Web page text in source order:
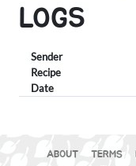
LOGS
Sender
Recipe
Date
ABOUT TERMS